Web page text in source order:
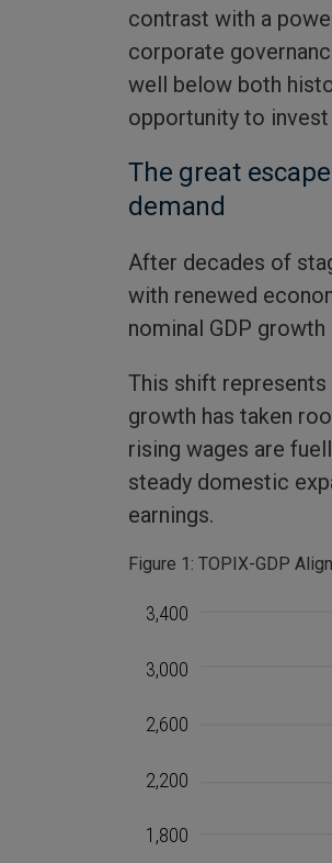
contrast with a
corporate
well below both
opportunity to invest
The great
demand
After decades of
with renewed
nominal GDP
This shift
growth has taken
rising wages are
steady domestic
earnings.
Figure 1: TOPIX-GDP